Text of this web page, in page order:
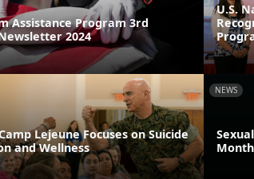
Assistance Program 3rd
2024
U.S.
Lejeune Focuses on Suicide
and Wellness
NEWS
Month